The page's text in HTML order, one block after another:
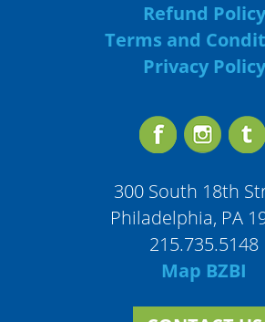
Refund Policy
Terms and
Privacy Policy
300 South 18th
Philadelphia, PA
215.735.5148
Map BZBI